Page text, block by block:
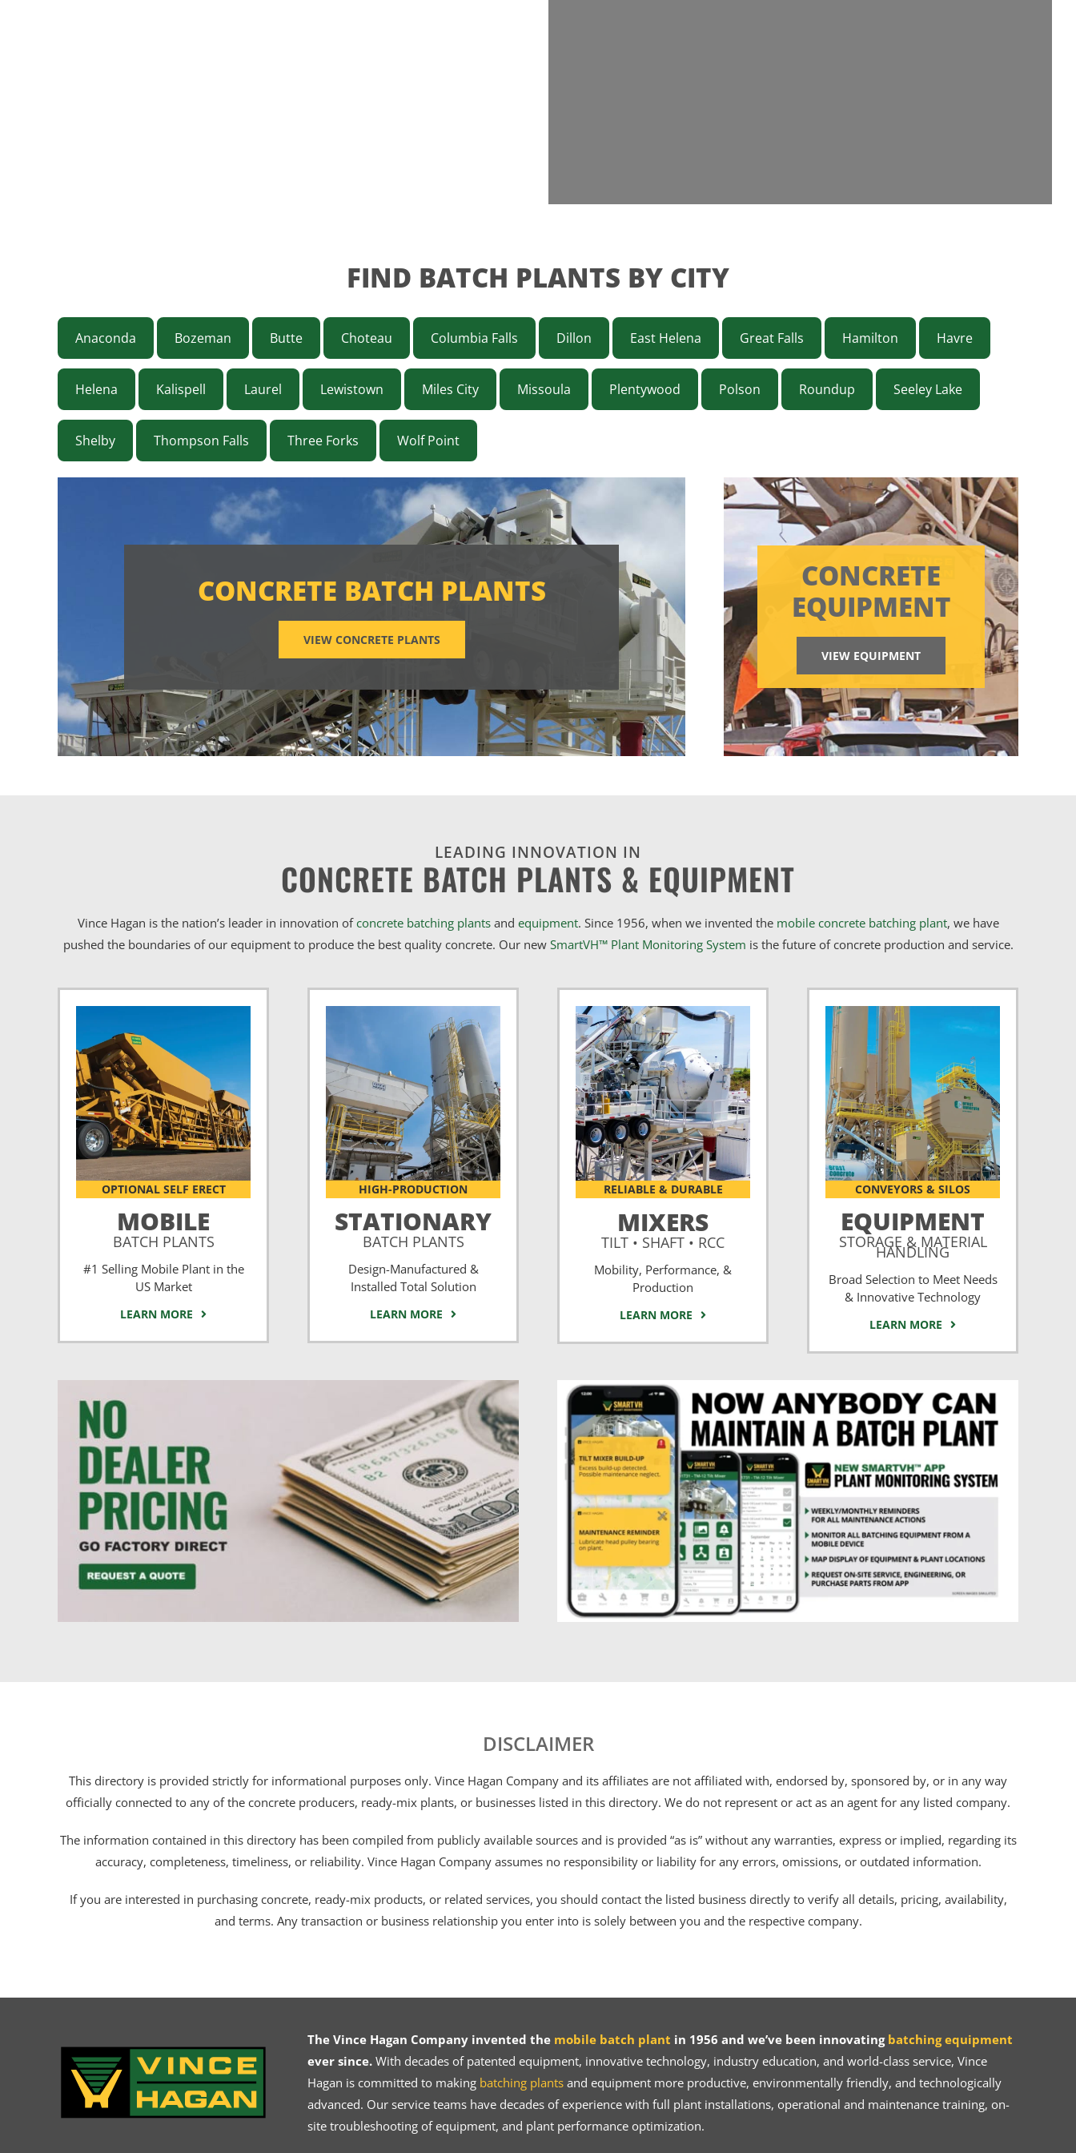
FIND BATCH PLANTS BY CITY
Anaconda Bozeman Butte Choteau Columbia Falls Dillon East Helena Great Falls Hamilton Havre
Helena Kalispell Laurel Lewistown Miles City Missoula Plentywood Polson Roundup Seeley Lake
Shelby Thompson Falls Three Forks Wolf Point
CONCRETE BATCH PLANTS
VIEW CONCRETE PLANTS
CONCRETE
EQUIPMENT
VIEW EQUIPMENT
LEADING INNOVATION IN
CONCRETE BATCH PLANTS & EQUIPMENT
Vince Hagan is the nation’s leader in innovation ofconcrete batching plantsand equipment. Since 1956, when we invented the mobile concrete batching plant, we have
pushed the boundaries of our equipment to produce the best quality concrete. Our new SmartVH™ Plant Monitoring System is the future of concrete production and service.
OPTIONAL SELF ERECT
MOBILE
BATCH PLANTS
#1 Selling Mobile Plant in the
US Market
LEARN MORE
HIGH-PRODUCTION
STATIONARY
BATCH PLANTS
Design-Manufactured &
Installed Total Solution
LEARN MORE
RELIABLE & DURABLE
MIXERS
TILT • SHAFT • RCC
Mobility, Performance, &
Production
LEARN MORE
CONVEYORS & SILOS
EQUIPMENT
STORAGE & MATERIAL
HANDLING
Broad Selection to Meet Needs
& Innovative Technology
LEARN MORE
DISCLAIMER
This directory is provided strictly for informational purposes only. Vince Hagan Company and its affiliates are not affiliated with, endorsed by, sponsored by, or in any way
officially connected to any of the concrete producers, ready-mix plants, or businesses listed in this directory. We do not represent or act as an agent for any listed company.
The information contained in this directory has been compiled from publicly available sources and is provided “as is” without any warranties, express or implied, regarding its
accuracy, completeness, timeliness, or reliability. Vince Hagan Company assumes no responsibility or liability for any errors, omissions, or outdated information.
If you are interested in purchasing concrete, ready-mix products, or related services, you should contact the listed business directly to verify all details, pricing, availability,
and terms. Any transaction or business relationship you enter into is solely between you and the respective company.
The Vince Hagan Company invented the mobile batch plant in 1956 and we’ve been innovating batching equipment
ever since.With decades of patented equipment, innovative technology, industry education, and world-class service, Vince
Hagan is committed to making batching plantsand equipment more productive, environmentally friendly, and technologically
advanced. Our service teams have decades of experience with full plant installations, operational and maintenance training, on-
site troubleshooting of equipment, and plant performance optimization.